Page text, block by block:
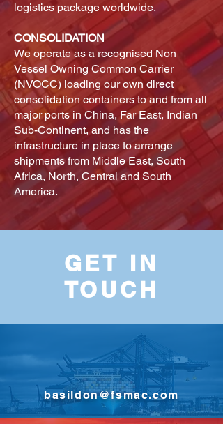
logistics package worldwide.
CONSOLIDATION
We operate as a recognised Non
Vessel Owning Common Carrier
(NVOCC) loading our own direct
consolidation containers to and from all
major ports in China, Far East, Indian
Sub-Continent, and has the
infrastructure in place to arrange
shipments from Middle East, South
Africa, North, Central and South
America.
GET IN
TOUCH
basildon@fsmac.com